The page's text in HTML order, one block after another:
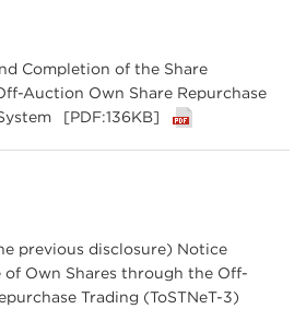
Completion of the Share
Auction Own Share Repurchase
[PDF:136KB]
previous disclosure) Notice
of Own Shares through the Off-
Trading (ToSTNeT-3)